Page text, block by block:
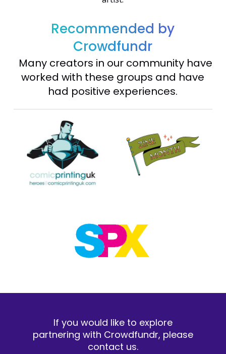
Recommended by
Crowdfundr
Many creators in our community have
worked with these groups and have
had positive experiences.
If you would like to explore
partnering with Crowdfundr, please
contact us.